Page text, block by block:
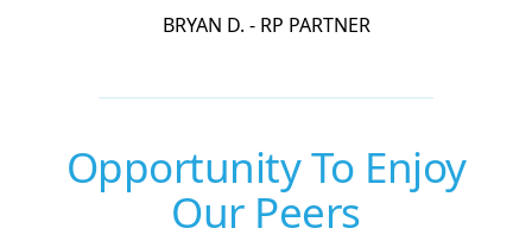
BRYAN D. - RP PARTNER
Opportunity To Enjoy
Our Peers